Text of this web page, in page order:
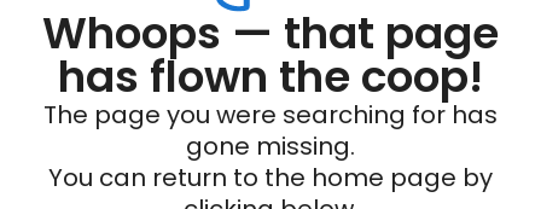
Whoops — that page
has flown the coop!
The page you were searching for has
gone missing.
You can return to the home page by